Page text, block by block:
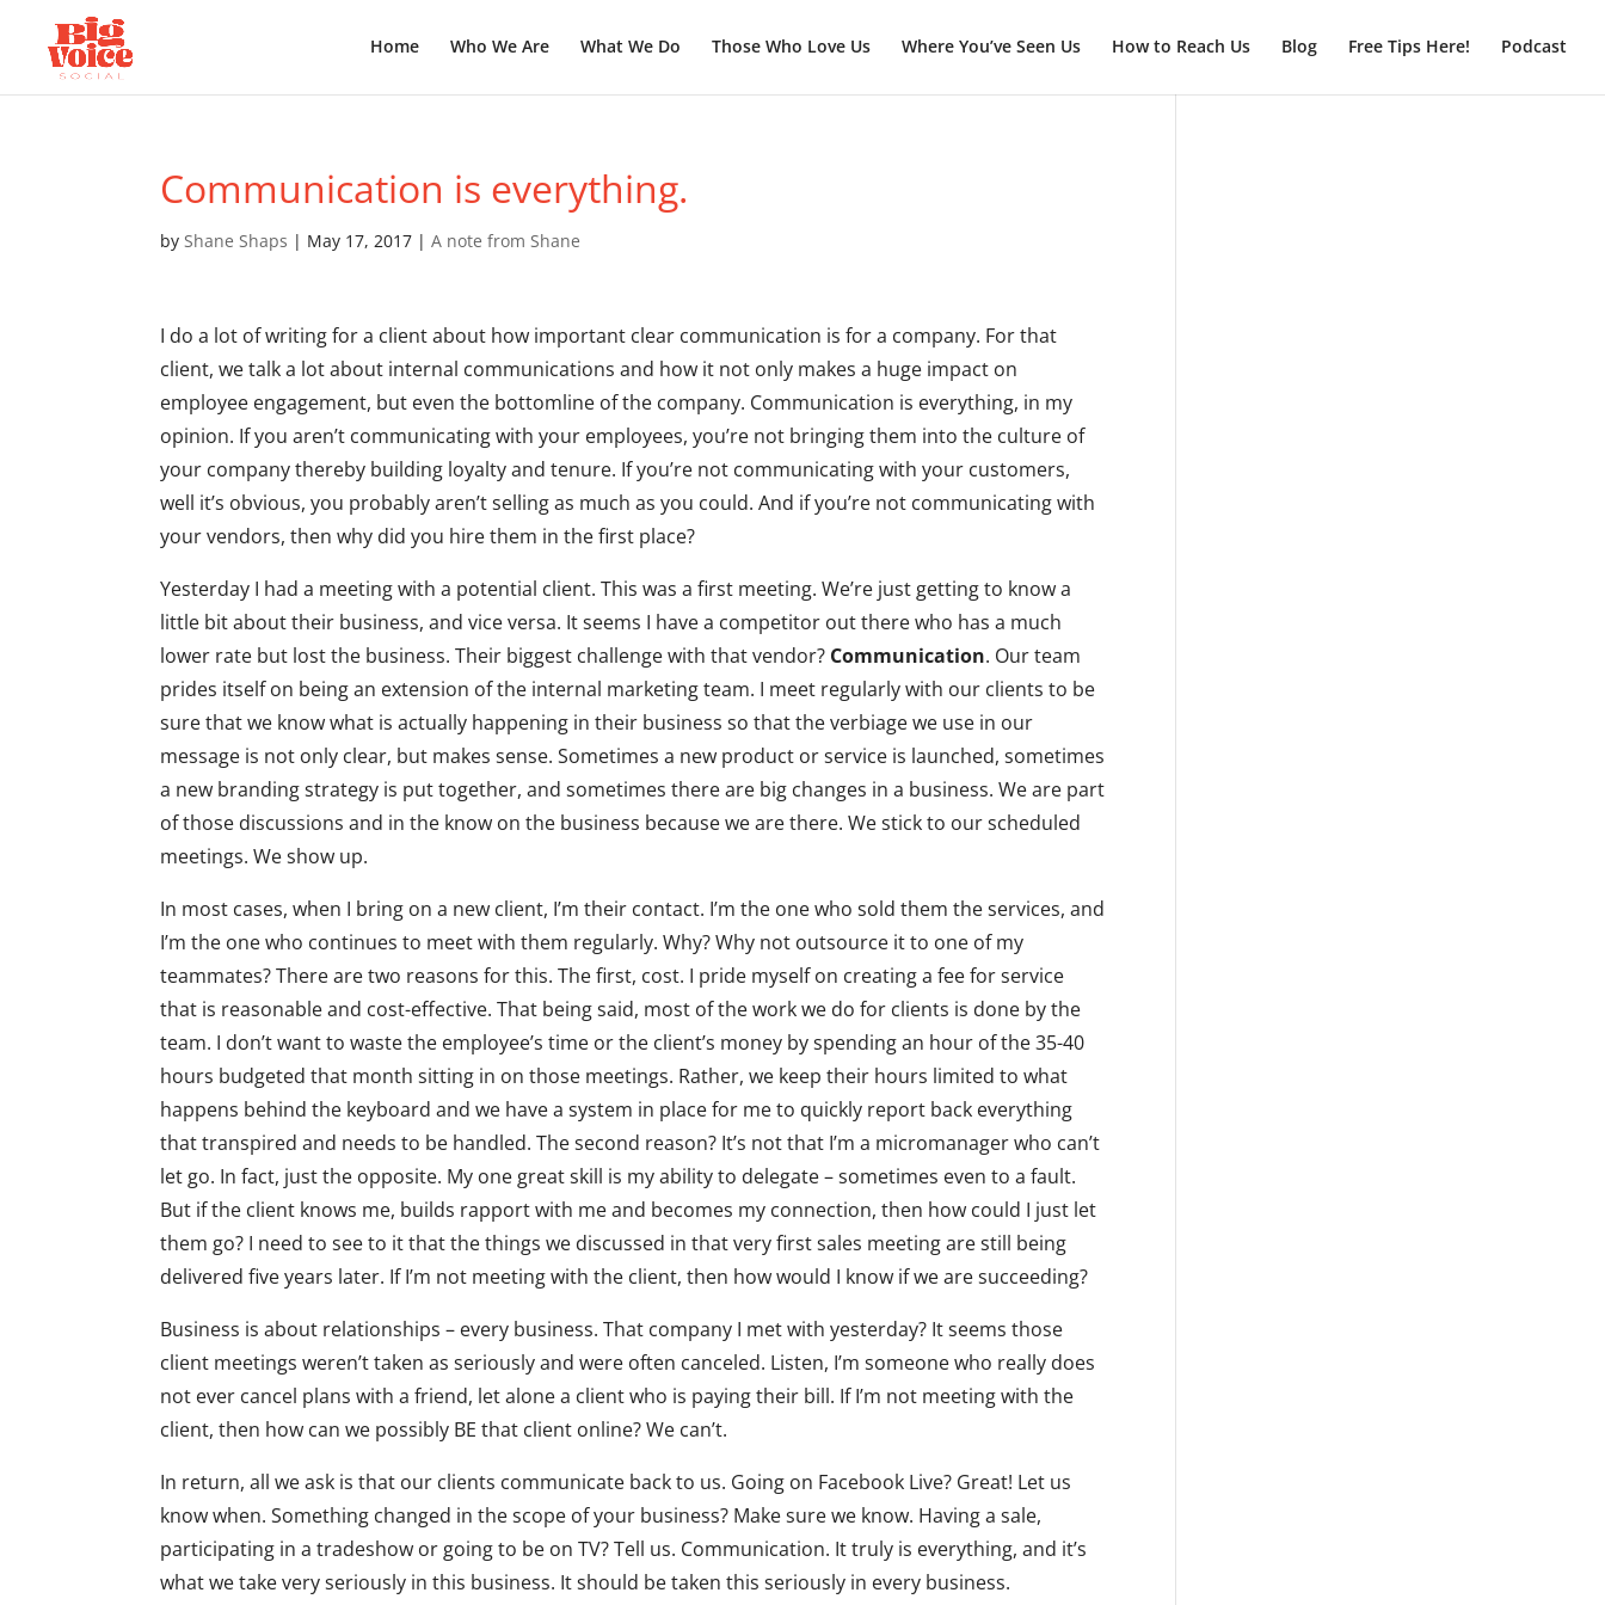
Home Who We Are What We Do Those Who Love Us Where You’ve Seen Us How to Reach Us Blog Free Tips Here! Podcast
Communication is everything.
byShane Shaps | May 17, 2017 |A note from Shane
I do a lot of writing for a client about how important clear communication is for a company. For that
client, we talk a lot about internal communications and how it not only makes a huge impact on
employee engagement, but even the bottomline of the company. Communication is everything, in my
opinion. If you aren’t communicating with your employees, you’re not bringing them into the culture of
your company thereby building loyalty and tenure. If you’re not communicating with your customers,
well it’s obvious, you probably aren’t selling as much as you could. And if you’re not communicating with
your vendors, then why did you hire them in the first place?
Yesterday I had a meeting with a potential client. This was a first meeting. We’re just getting to know a
little bit about their business, and vice versa. It seems I have a competitor out there who has a much
lower rate but lost the business. Their biggest challenge with that vendor? Communication. Our team
prides itself on being an extension of the internal marketing team. I meet regularly with our clients to be
sure that we know what is actually happening in their business so that the verbiage we use in our
message is not only clear, but makes sense. Sometimes a new product or service is launched, sometimes
a new branding strategy is put together, and sometimes there are big changes in a business. We are part
of those discussions and in the know on the business because we are there. We stick to our scheduled
meetings. We show up.
In most cases, when I bring on a new client, I’m their contact. I’m the one who sold them the services, and
I’m the one who continues to meet with them regularly. Why? Why not outsource it to one of my
teammates? There are two reasons for this. The first, cost. I pride myself on creating a fee for service
that is reasonable and cost-effective. That being said, most of the work we do for clients is done by the
team. I don’t want to waste the employee’s time or the client’s money by spending an hour of the 35-40
hours budgeted that month sitting in on those meetings. Rather, we keep their hours limited to what
happens behind the keyboard and we have a system in place for me to quickly report back everything
that transpired and needs to be handled. The second reason? It’s not that I’m a micromanager who can’t
let go. In fact, just the opposite. My one great skill is my ability to delegate – sometimes even to a fault.
But if the client knows me, builds rapport with me and becomes my connection, then how could I just let
them go? I need to see to it that the things we discussed in that very first sales meeting are still being
delivered five years later. If I’m not meeting with the client, then how would I know if we are succeeding?
Business is about relationships – every business. That company I met with yesterday? It seems those
client meetings weren’t taken as seriously and were often canceled. Listen, I’m someone who really does
not ever cancel plans with a friend, let alone a client who is paying their bill. If I’m not meeting with the
client, then how can we possibly BE that client online? We can’t.
In return, all we ask is that our clients communicate back to us. Going on Facebook Live? Great! Let us
know when. Something changed in the scope of your business? Make sure we know. Having a sale,
participating in a tradeshow or going to be on TV? Tell us. Communication. It truly is everything, and it’s
what we take very seriously in this business. It should be taken this seriously in every business.